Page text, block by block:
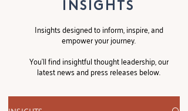
INSIGHTS
Insights designed to inform, inspire, and
empower your journey.
You’ll find insightful thought leadership, our
latest news and press releases below.